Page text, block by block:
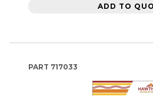
ADD TO
PART 717033